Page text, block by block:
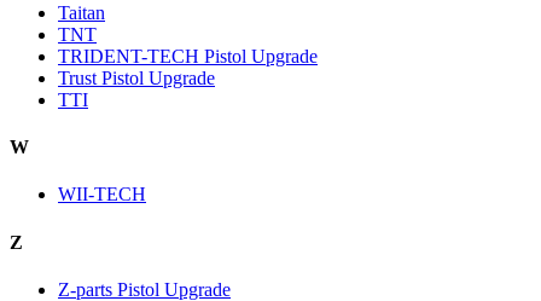
Taitan
TNT
TRIDENT-TECH Pistol Upgrade
Trust Pistol Upgrade
TTI
W
WII-TECH
Z
Z-parts Pistol Upgrade